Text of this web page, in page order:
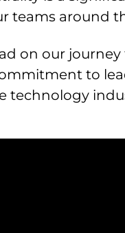
teams around
on our
to
technology